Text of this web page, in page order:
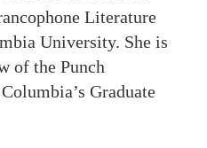
Literature
University. She is
of the Punch
Graduate